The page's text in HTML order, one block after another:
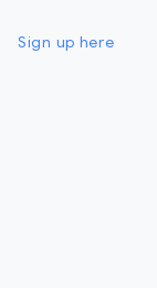
Sign up here